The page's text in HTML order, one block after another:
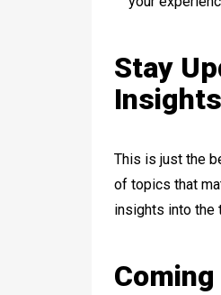
Stay
Insights
This is just the
of topics that
insights into the